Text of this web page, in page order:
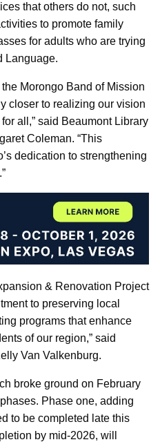
that others do not, such
to promote family
for adults who are trying
Language.
Morongo Band of Mission
closer to realizing our vision
all,” said Beaumont Library
Coleman. “This
dedication to strengthening
& Renovation Project
to preserving local
programs that enhance
of our region,” said
Van Valkenburg.
broke ground on February
Phase one, adding
to be completed late this
by mid-2026, will